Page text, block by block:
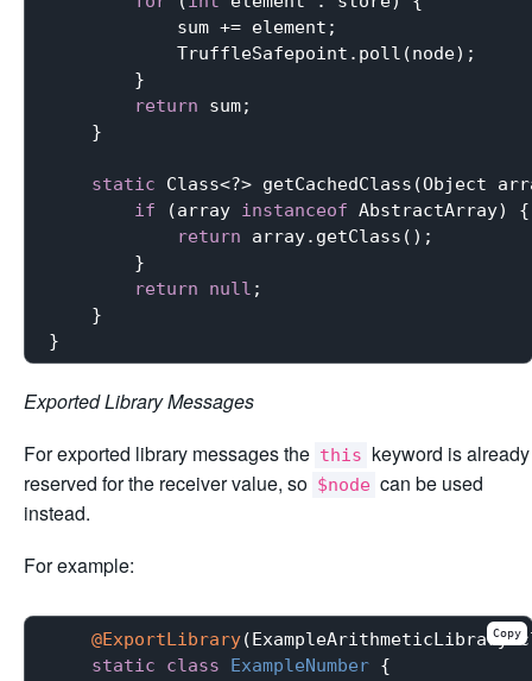
            sum += element;
            TruffleSafepoint.poll(node);
        }
return sum;
    }
static Class<?> getCachedClass(Object
if (array instanceof AbstractArray) {
return array.getClass();
        }
return
null ;
    }
Exported Library Messages
For exported library messages the this keyword is already
reserved for the receiver value, so $node can be used
instead.
For example:
@ExportLibrary
static
class ExampleNumber {
Copy